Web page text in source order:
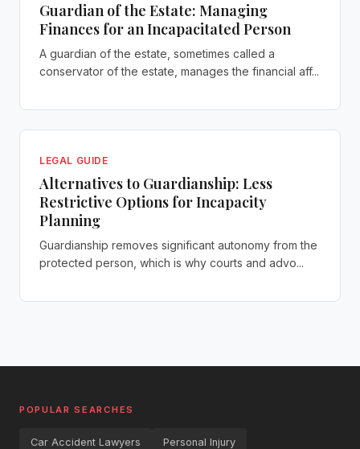
Guardian of the Estate: Managing
Finances for an Incapacitated Person
A guardian of the estate, sometimes called a
conservator of the estate, manages the financial aff...
LEGAL GUIDE
Alternatives to Guardianship: Less
Restrictive Options for Incapacity
Planning
Guardianship removes significant autonomy from the
protected person, which is why courts and advo...
POPULAR SEARCHES
Car Accident Lawyers Personal Injury